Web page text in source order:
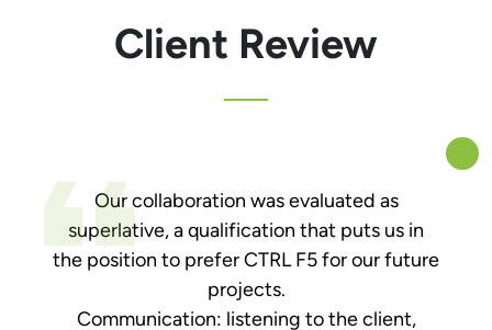
Client Review
Our collaboration was evaluated as
superlative, a qualification that puts us in
the position to prefer CTRL F5 for our future
projects.
Communication: listening to the client,